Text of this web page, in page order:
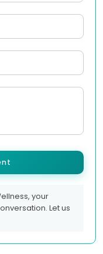
your
Let us